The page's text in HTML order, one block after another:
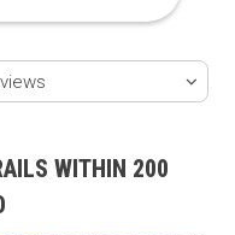
WITHIN 200